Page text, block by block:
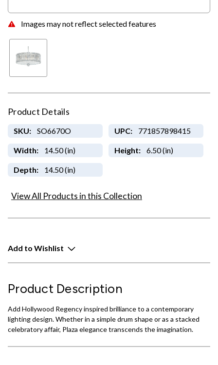
Images may not reflect selected features
Product Details
SKU: SO6670O UPC: 771857898415
Width: 14.50 (in) Height: 6.50 (in)
Depth: 14.50 (in)
View All Products in this Collection
Add to Wishlist
Product Description
Add Hollywood Regency inspired brilliance to a contemporary
lighting design. Whether in a simple drum shape or as a stacked
celebratory affair, Plaza elegance transcends the imagination.